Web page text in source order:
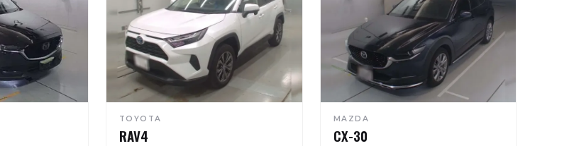
TOYOTA
RAV4
MAZDA
CX-30